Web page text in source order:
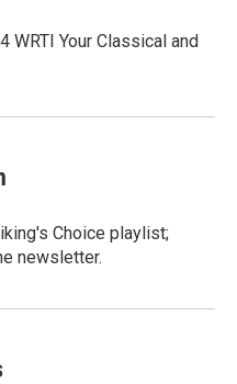
WRTI Your Classical and
Choice playlist;
newsletter.